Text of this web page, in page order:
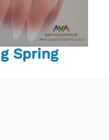
Spring